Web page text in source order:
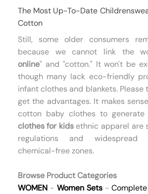
The Most Up-To-Date
Cotton
Still, some older consumers
because we cannot link the
online" and "cotton." It won't be
though many lack eco-friendly
infant clothes and blankets. Please
get the advantages. It makes
cotton baby clothes to generate
clothes for kidsethnic apparel are
regulations and
chemical-free zones.
Browse Product Categories
WOMEN- Women Sets-